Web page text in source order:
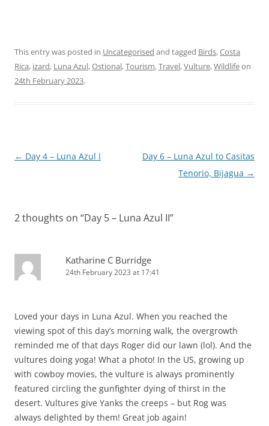
This entry was posted in Uncategorised and tagged Birds,Costa
Rica, izard, Luna Azul,Ostional,Tourism,Travel,Vulture,Wildlifeon
24th February 2023.
Post
← Day 4 – Luna Azul I
Day 6 – Luna Azul to Casitas
Tenorio, Bijagua →
2 thoughts on “Day 5 – Luna Azul II”
Katharine C Burridge
24th February 2023 at 17:41
Loved your days in Luna Azul. When you reached the
viewing spot of this day’s morning walk, the overgrowth
reminded me of that days Roger did our lawn (lol). And the
vultures doing yoga! What a photo! In the US, growing up
with cowboy movies, the vulture is always prominently
featured circling the gunfighter dying of thirst in the
desert. Vultures give Yanks the creeps – but Rog was
always delighted by them! Great job again!